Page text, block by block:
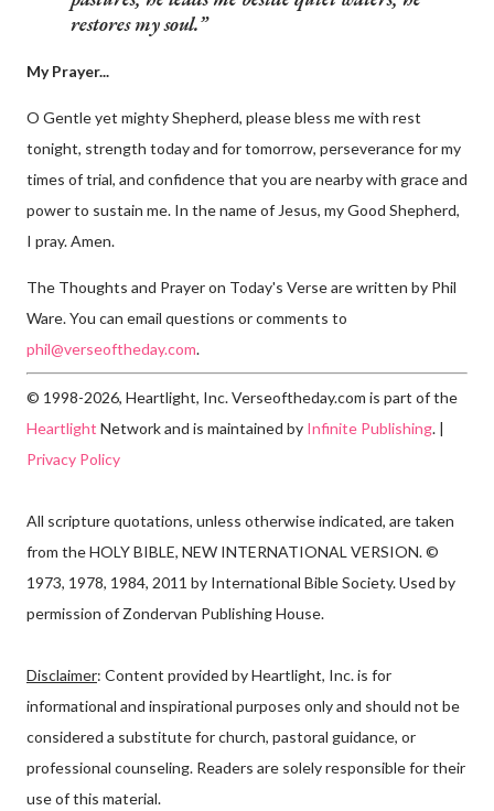
restores my soul.
My Prayer...
O Gentle yet mighty Shepherd, please bless me with rest
tonight, strength today and for tomorrow, perseverance for my
times of trial, and confidence that you are nearby with grace and
power to sustain me. In the name of Jesus, my Good Shepherd,
I pray. Amen.
The Thoughts and Prayer on Today's Verse are written by Phil
Ware. You can email questions or comments to
phil@verseoftheday.com.
© 1998-2026, Heartlight, Inc. Verseoftheday.com is part of the
Heartlight Network and is maintained by Infinite Publishing. |
Privacy Policy
All scripture quotations, unless otherwise indicated, are taken
from the HOLY BIBLE, NEW INTERNATIONAL VERSION. ©
1973, 1978, 1984, 2011 by International Bible Society. Used by
permission of Zondervan Publishing House.
Disclaimer: Content provided by Heartlight, Inc. is for
informational and inspirational purposes only and should not be
considered a substitute for church, pastoral guidance, or
professional counseling. Readers are solely responsible for their
use of this material.